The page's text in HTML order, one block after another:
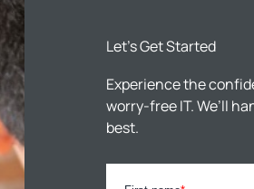
Let’s Get Started
Experience the
worry-free IT. We’ll
best.